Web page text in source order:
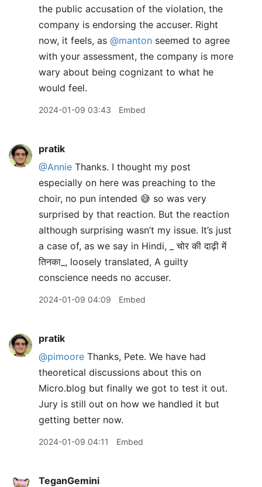
the public accusation of the violation, the
company is endorsing the accuser. Right
now, it feels, as @manton seemed to agree
with your assessment, the company is more
wary about being cognizant to what he
would feel.
2024-01-09 03:43 Embed
pratik
@Annie Thanks. I thought my post
especially on here was preaching to the
choir, no pun intended 😅 so was very
surprised by that reaction. But the reaction
although surprising wasn’t my issue. It’s just
a case of, as we say in Hindi, _ चोर की दाढ़ी में
तिनका_, loosely translated, A guilty
conscience needs no accuser.
2024-01-09 04:09 Embed
pratik
@pimoore Thanks, Pete. We have had
theoretical discussions about this on
Micro.blog but finally we got to test it out.
Jury is still out on how we handled it but
getting better now.
2024-01-09 04:11 Embed
TeganGemini